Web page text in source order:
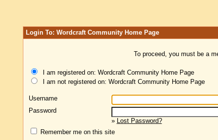
Login To: Wordcraft Community Home Page
To proceed, you must be a
I am registered on: Wordcraft Community Home Page
I am not registered on: Wordcraft Community Home Page
Username
Password
» Lost Password?
Remember me on this site